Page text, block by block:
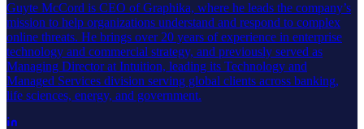
Guyte McCord is CEO of Graphika, where he leads the company’s
mission to help organizations understand and respond to complex
online threats. He brings over 20 years of experience in enterprise
technology and commercial strategy, and previously served as
Managing Director at Intuition, leading its Technology and
Managed Services division serving global clients across banking,
life sciences, energy, and government.